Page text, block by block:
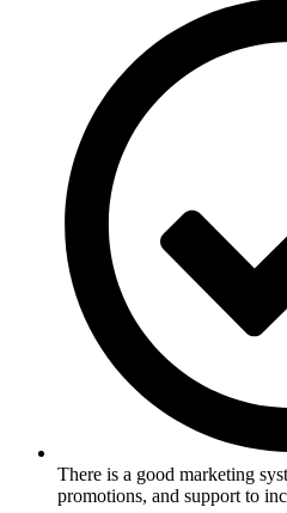
There is a good marketing
promotions, and support to